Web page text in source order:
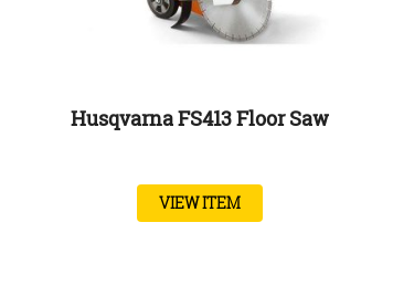
Husqvarna FS413 Floor Saw
VIEW ITEM